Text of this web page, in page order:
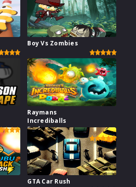
Boy Vs Zombies
Raymans
Incrediballs
Dodge
GTA Car Rush